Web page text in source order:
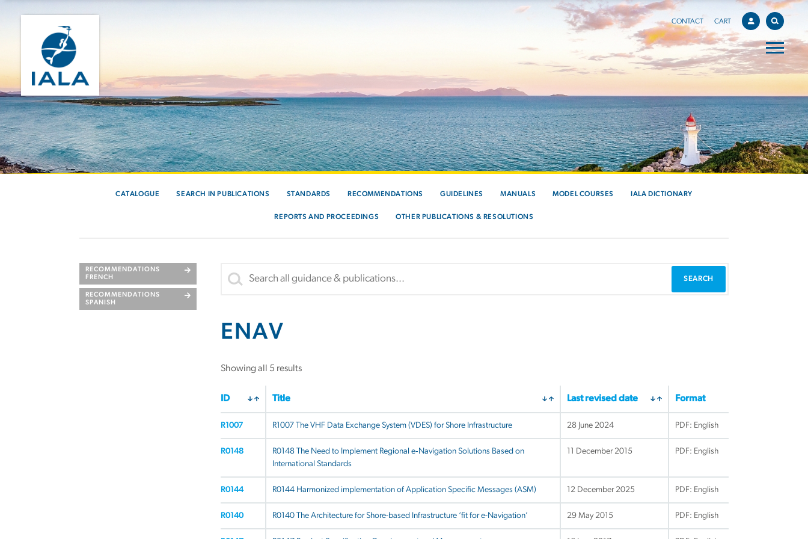
CONTACT CART
CATALOGUE SEARCH IN PUBLICATIONS STANDARDS RECOMMENDATIONS GUIDELINES MANUALS MODEL COURSES IALA DICTIONARY
REPORTS AND PROCEEDINGS OTHER PUBLICATIONS & RESOLUTIONS
RECOMMENDATIONS
FRENCH
RECOMMENDATIONS
SPANISH
ENAV
Showing all 5 results
ID Title Last revised date Format
R1007 R1007 The VHF Data Exchange System (VDES) for Shore Infrastructure 28 June 2024 PDF: English
R0148
R0148 The Need to Implement Regional e‐Navigation Solutions Based on
International Standards
11 December 2015 PDF: English
R0144 R0144 Harmonized implementation of Application Specific Messages (ASM) 12 December 2025 PDF: English
R0140 R0140 The Architecture for Shore-based Infrastructure ‘fit for e-Navigation’ 29 May 2015 PDF: English